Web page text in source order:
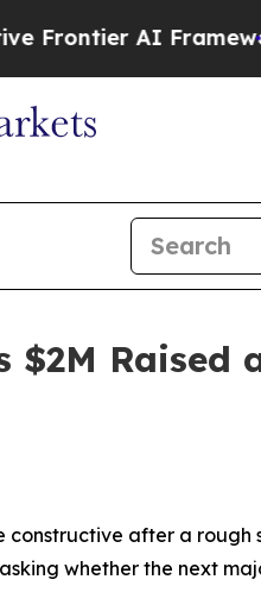
FrameworkThe
$2M Raised
constructive after a
whether the next